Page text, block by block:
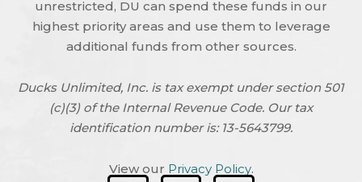
unrestricted, DU can spend these funds in our
highest priority areas and use them to leverage
additional funds from other sources.
Ducks Unlimited, Inc. is tax exempt under section 501
(c)(3) of the Internal Revenue Code. Our tax
identification number is: 13-5643799.
View our Privacy Policy.